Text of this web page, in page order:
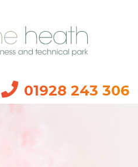
01928 243 306